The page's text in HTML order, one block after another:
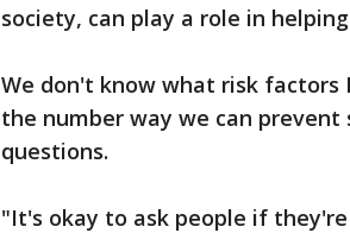
society, can play a role in
We don't know what risk factors
the number way we can
questions.
"It's okay to ask people if